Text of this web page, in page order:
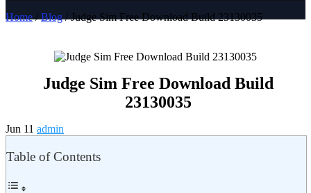
Home/Blog/ Judge Sim Free Download Build 23130035
Judge Sim Free Download Build
23130035
Jun 11 admin
Table of Contents